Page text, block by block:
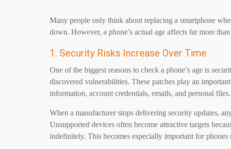
Many people only think about replacing a smartphone
down. However, a phone’s actual age affects far more than
1. Security Risks Increase Over Time
One of the biggest reasons to check a phone’s age is
discovered vulnerabilities. These patches play an
information, account credentials, emails, and personal files.
When a manufacturer stops delivering security updates,
Unsupported devices often become attractive targets
indefinitely. This becomes especially important for phones